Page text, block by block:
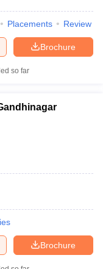
Placements Review
Brochure
so far
Brochure